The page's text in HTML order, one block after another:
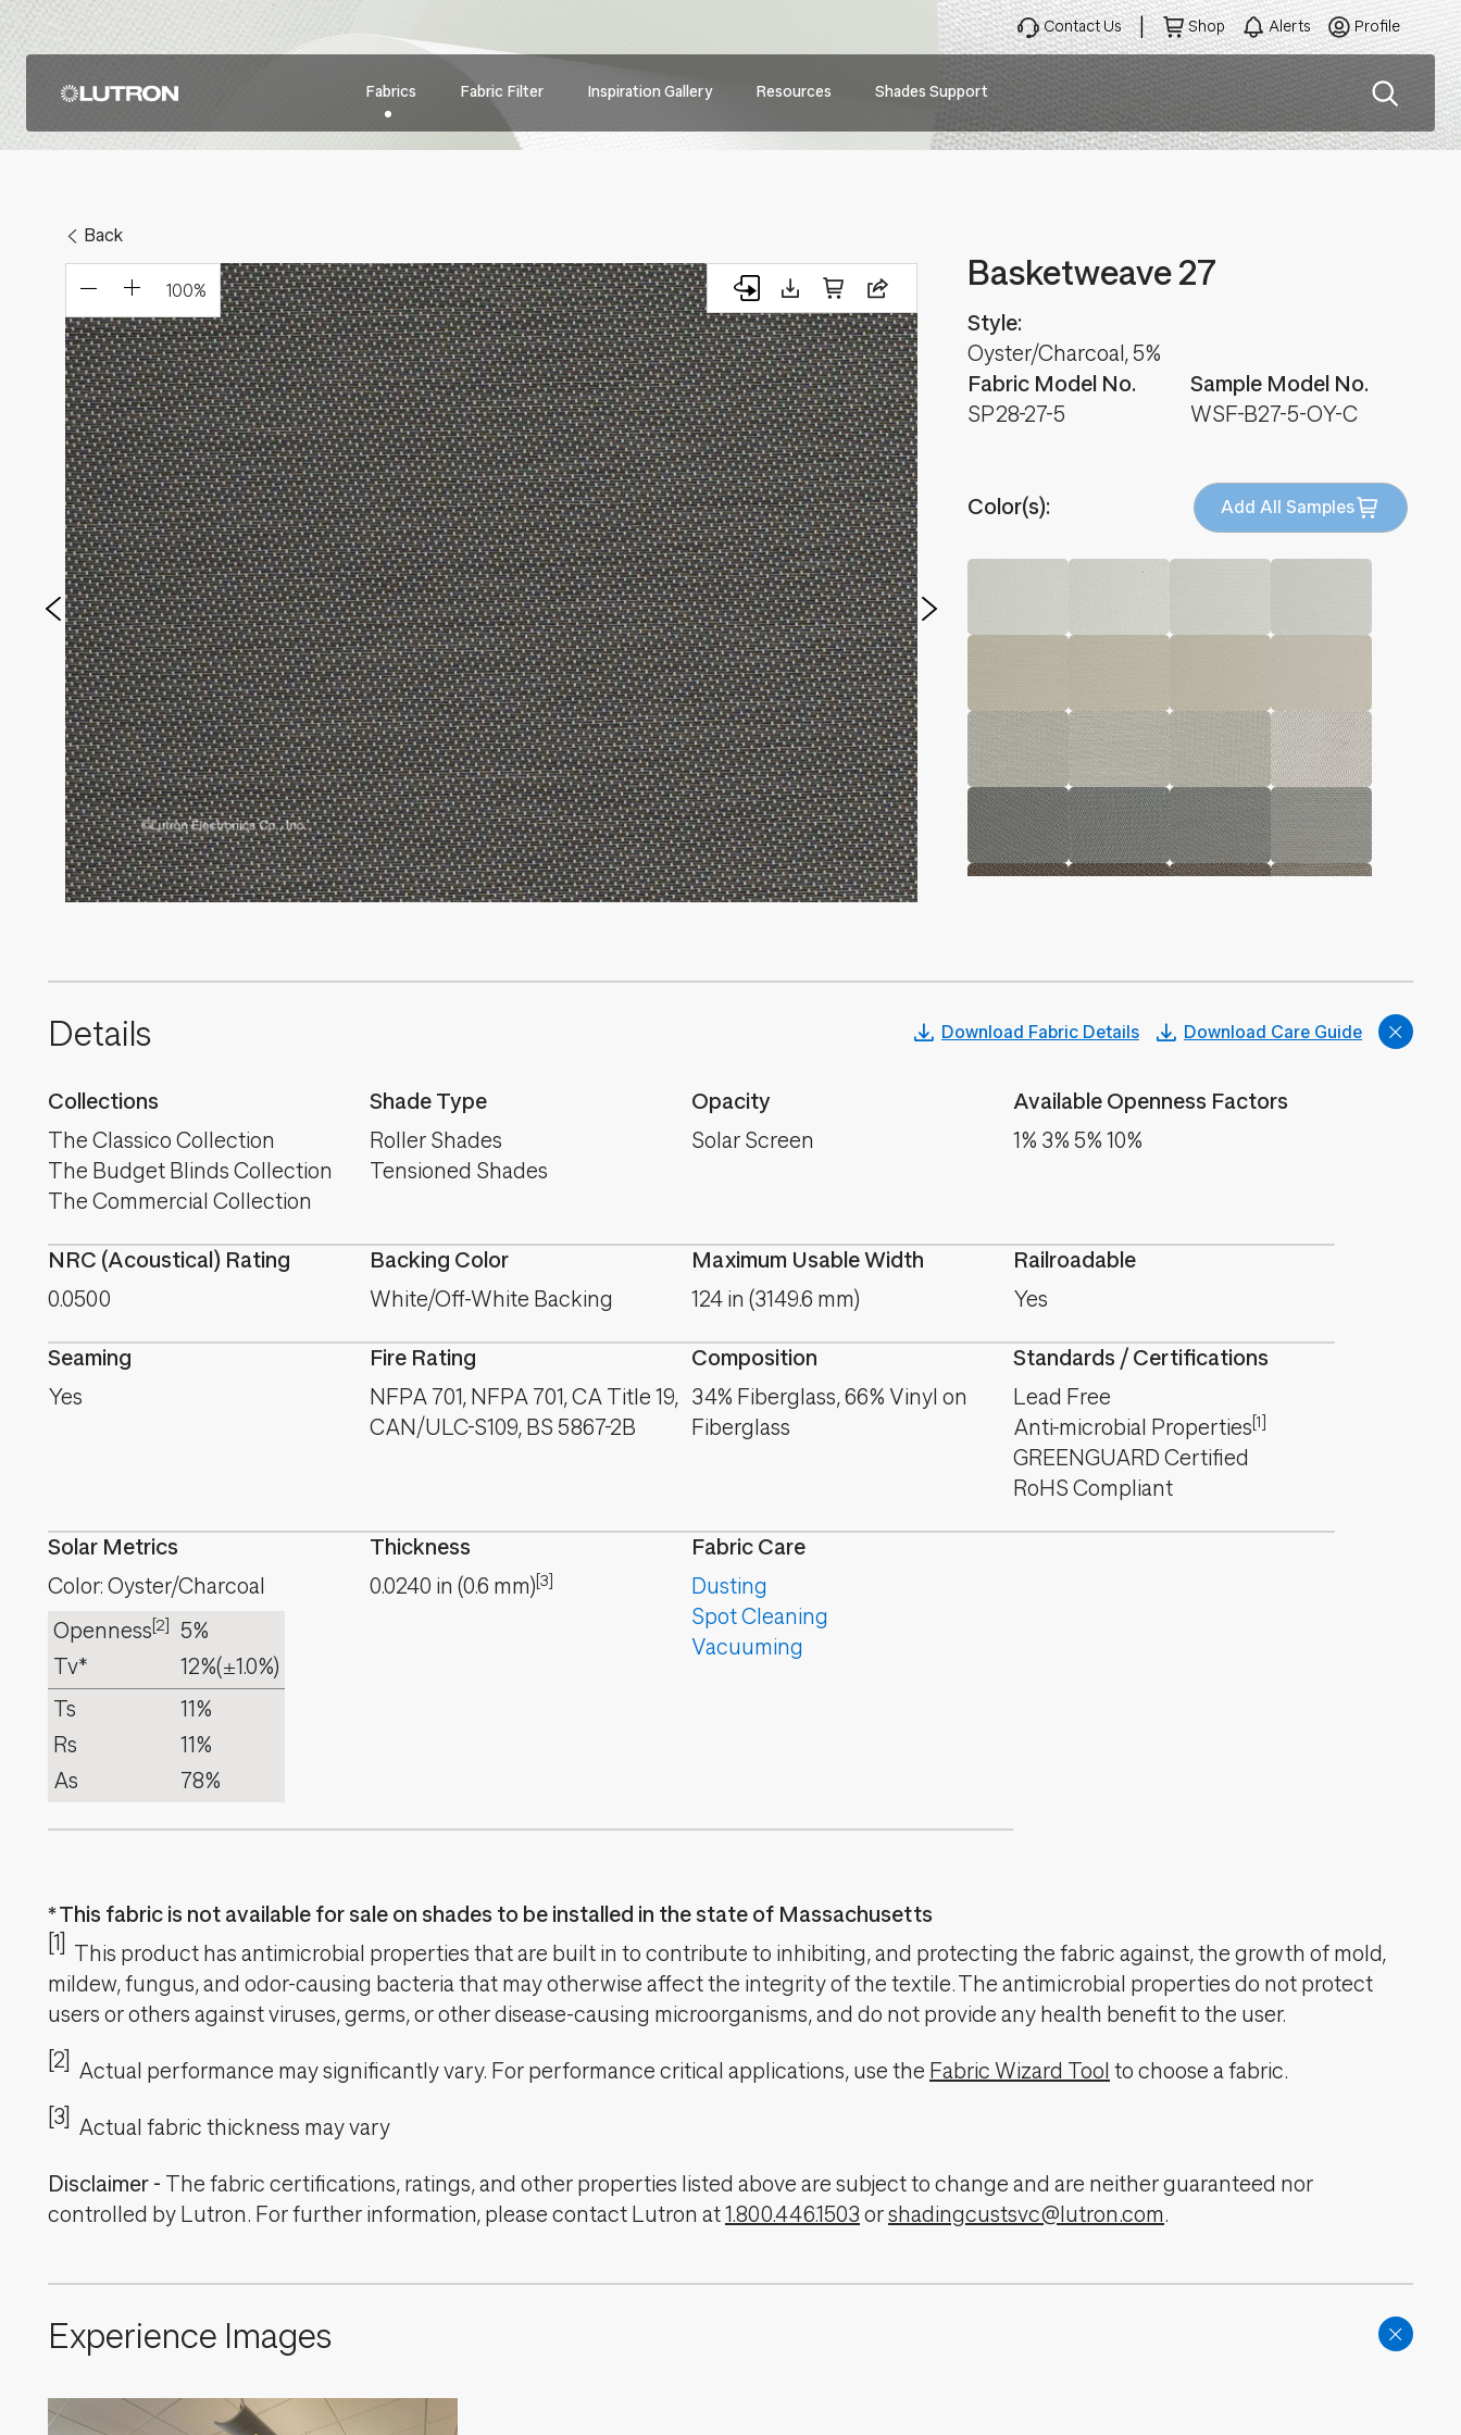
Main
navigation
Fabrics Fabric Filter Inspiration Gallery Resources Shades Support
Contact Us Shop Alerts Profile
100%
Back
Basketweave 27
Fabric Model No.
SP28-27-5
Style:
Oyster/Charcoal, 5%
Sample Model No.
WSF-B27-5-OY-C
Color(s): Add All Samples
Details Download Fabric Details Download Care Guide
Collections
The Classico Collection
The Budget Blinds Collection
The Commercial Collection
Shade Type
Roller Shades
Tensioned Shades
Opacity
Solar Screen
Available Openness Factors
1% 3% 5% 10%
NRC (Acoustical) Rating
0.0500
Backing Color
White/Off-White Backing
Maximum Usable Width
124 in (3149.6 mm)
Railroadable
Yes
Seaming
Yes
Fire Rating
NFPA 701, NFPA 701, CA Title 19,
CAN/ULC-S109, BS 5867-2B
Composition
34% Fiberglass, 66% Vinyl on
Fiberglass
Standards / Certifications
Lead Free
Anti-microbial Properties[1]
GREENGUARD Certified
RoHS Compliant
Solar Metrics
Color: Oyster/Charcoal
Openness[2]
5%
Tv*
12%(±1.0%)
Ts
11%
Rs
11%
As
78%
Thickness
0.0240 in (0.6 mm)[3]
Fabric Care
Dusting
Spot Cleaning
Vacuuming
This fabric is not available for sale on shades to be installed in the state of Massachusetts
[1]
This product has antimicrobial properties that are built in to contribute to inhibiting, and protecting the fabric against, the growth of mold,
mildew, fungus, and odor-causing bacteria that may otherwise affect the integrity of the textile. The antimicrobial properties do not protect
users or others against viruses, germs, or other disease-causing microorganisms, and do not provide any health benefit to the user.
[2]
Actual performance may significantly vary. For performance critical applications, use the Fabric Wizard Tool to choose a fabric.
[3]
Actual fabric thickness may vary
Disclaimer - The fabric certifications, ratings, and other properties listed above are subject to change and are neither guaranteed nor
controlled by Lutron. For further information, please contact Lutron at1.800.446.1503 orshadingcustsvc@lutron.com.
Experience Images